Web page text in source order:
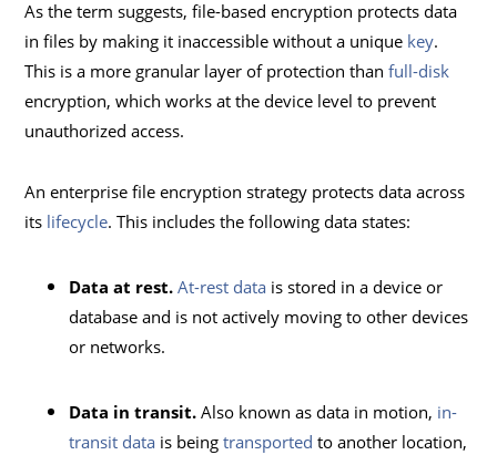
As the term suggests, file-based encryption protects data
in files by making it inaccessible without a unique key.
This is a more granular layer of protection thanfull-disk
encryption, which works at the device level to prevent
unauthorized access.
An enterprise file encryption strategy protects data across
its lifecycle. This includes the following data states:
Data at rest. At-rest data is stored in a device or
database and is not actively moving to other devices
or networks.
Data in transit. Also known as data in motion, in-
transit data is beingtransported to another location,